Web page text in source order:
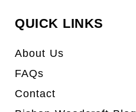
QUICK LINKS
About Us
FAQs
Contact